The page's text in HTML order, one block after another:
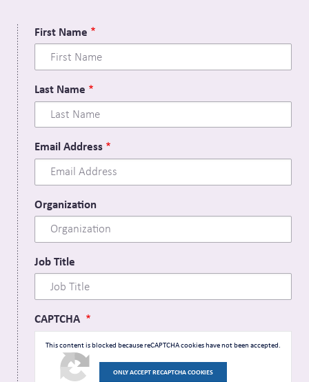
First Name
Last Name
Email Address
Organization
Job Title
CAPTCHA
This content is blocked because reCAPTCHA cookies have not been accepted.
ONLY ACCEPT RECAPTCHA COOKIES